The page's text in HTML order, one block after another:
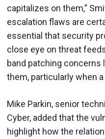
capitalizes on them,”
escalation flaws are
essential that security
close eye on threat
band patching concerns
them, particularly when
Mike Parkin, senior
Cyber, added that the
highlight how the